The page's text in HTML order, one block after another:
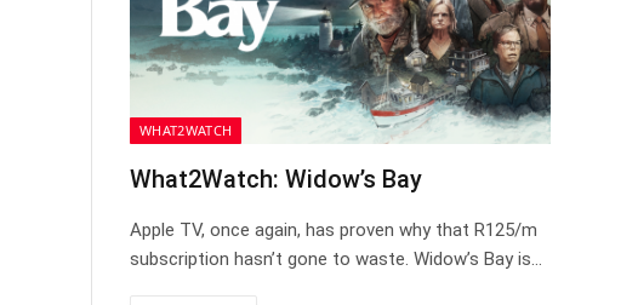
WHAT2WATCH
What2Watch: Widow’s Bay
Apple TV, once again, has proven why that R125/m
subscription hasn’t gone to waste. Widow’s Bay is…